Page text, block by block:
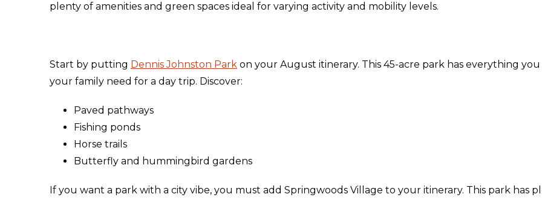
plenty of amenities and green spaces ideal for varying activity and mobility levels.
Start by putting Dennis Johnston Park on your August itinerary. This 45-acre park has everything
your family need for a day trip. Discover:
Paved pathways
Fishing ponds
Horse trails
Butterfly and hummingbird gardens
If you want a park with a city vibe, you must add Springwoods Village to your itinerary. This park has